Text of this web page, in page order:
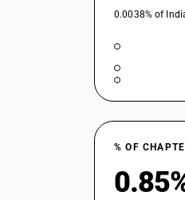
0.0038% of
% OF